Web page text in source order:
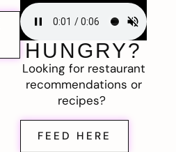
HUNGRY?
Looking for restaurant
recommendations or
recipes?
FEED HERE